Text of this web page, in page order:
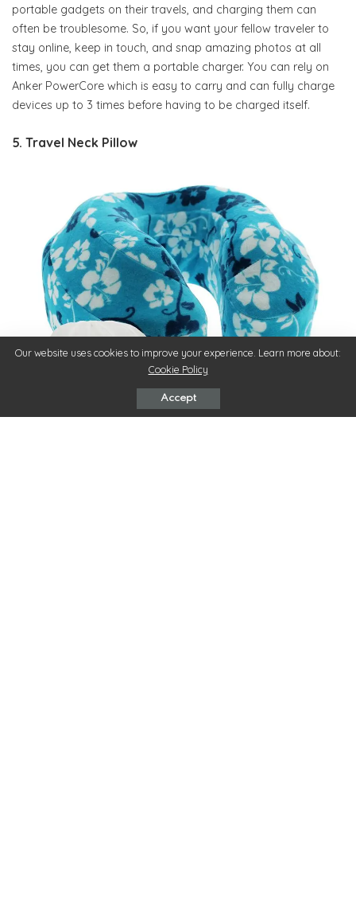
portable gadgets on their travels, and charging them can
often be troublesome. So, if you want your fellow traveler to
stay online, keep in touch, and snap amazing photos at all
times, you can get them a portable charger. You can rely on
Anker PowerCore which is easy to carry and can fully charge
devices up to 3 times before having to be charged itself.
5. Travel Neck Pillow
Our website uses cookies to improve your experience. Learn more about:
Cookie Policy
Accept